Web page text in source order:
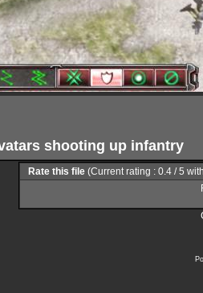
shooting up infantry
Rate this file (Current rating : 0.4 / 5